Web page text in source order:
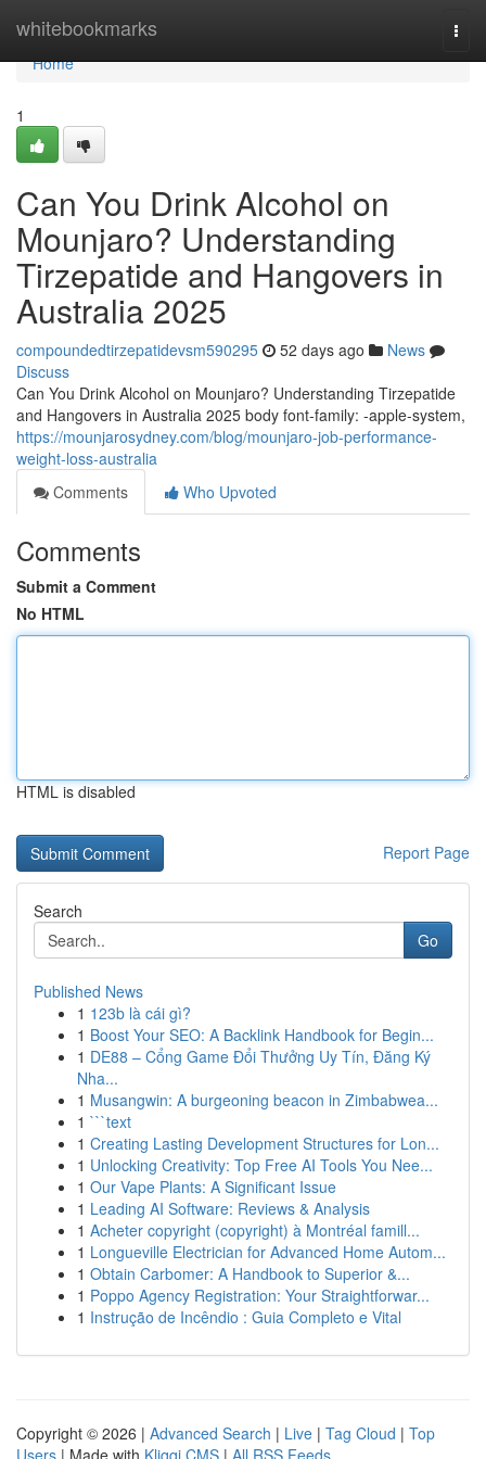
whitebookmarks
Home
Home
1
Can You Drink Alcohol on
Mounjaro? Understanding
Tirzepatide and Hangovers in
Australia 2025
compoundedtirzepatidevsm590295 52 days ago
News
Discuss
Can You Drink Alcohol on Mounjaro? Understanding Tirzepatide
and Hangovers in Australia 2025 body font-family: -apple-system,
https://mounjarosydney.com/blog/mounjaro-job-performance-
weight-loss-australia
Comments
Who Upvoted
Comments
Submit a Comment
No HTML
HTML is disabled
Report Page
Search
Go
Published News
1 123b là cái gì?
1 Boost Your SEO: A Backlink Handbook for Begin...
1 DE88 – Cổng Game Đổi Thưởng Uy Tín, Đăng Ký
Nha...
1 Musangwin: A burgeoning beacon in Zimbabwea...
1 ```text
1 Creating Lasting Development Structures for Lon...
1 Unlocking Creativity: Top Free AI Tools You Nee...
1 Our Vape Plants: A Significant Issue
1 Leading AI Software: Reviews & Analysis
1 Acheter copyright (copyright) à Montréal famill...
1 Longueville Electrician for Advanced Home Autom...
1 Obtain Carbomer: A Handbook to Superior &...
1 Poppo Agency Registration: Your Straightforwar...
1 Instrução de Incêndio : Guia Completo e Vital
Copyright © 2026 | Advanced Search | Live | Tag Cloud | Top
Users | Made with Kliqqi CMS | All RSS Feeds